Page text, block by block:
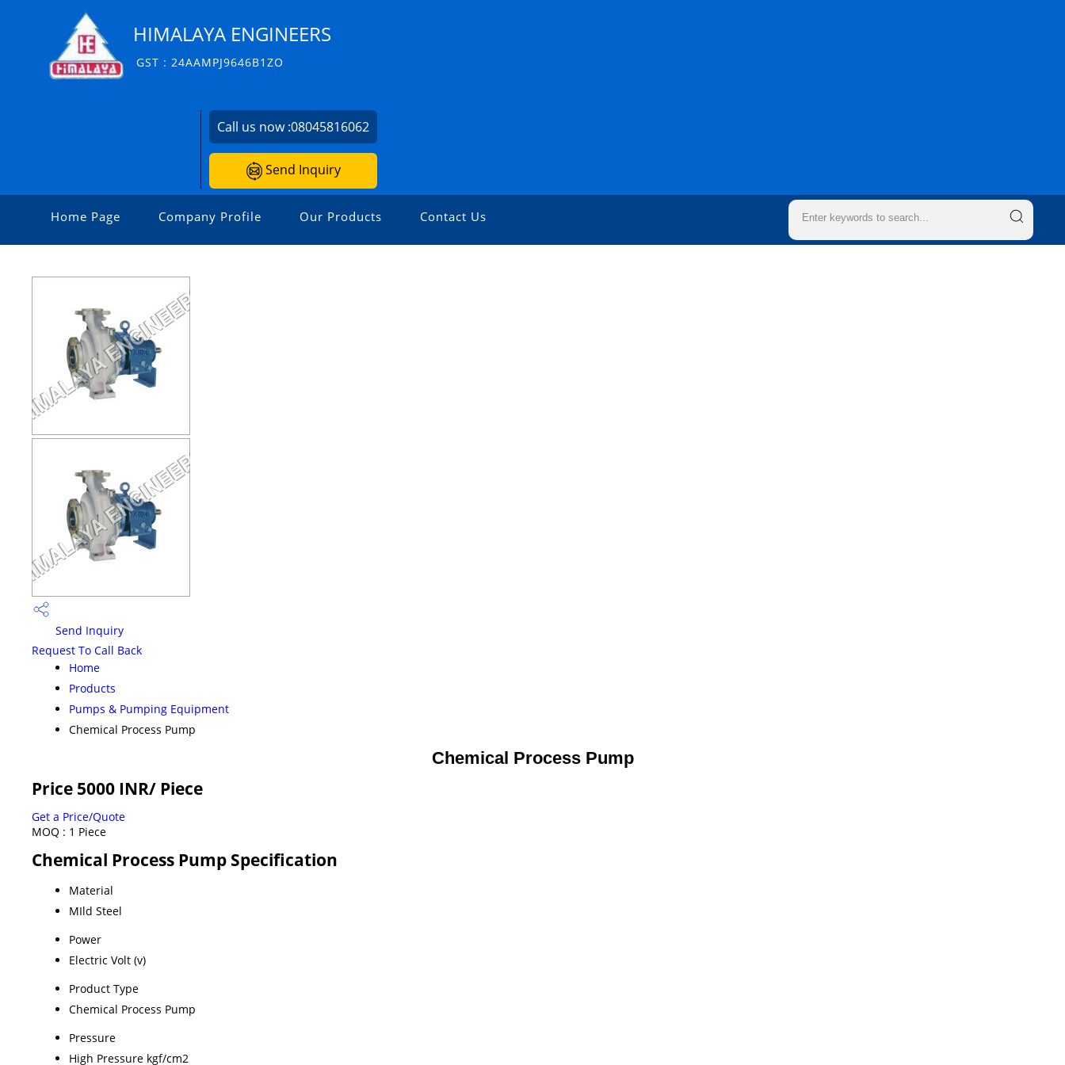
HIMALAYA ENGINEERS
GST : 24AAMPJ9646B1ZO
Call us now :08045816062
Send Inquiry
Home Page Company Profile Our Products Contact Us
Send Inquiry
Request To Call Back
Home
Products
Pumps & Pumping Equipment
Chemical Process Pump
Chemical Process Pump
Price 5000 INR/ Piece
Get a Price/Quote
MOQ : 1 Piece
Chemical Process Pump Specification
Material
MIld Steel
Power
Electric Volt (v)
Product Type
Chemical Process Pump
Pressure
High Pressure kgf/cm2